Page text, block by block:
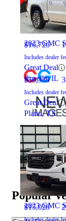
2020 GMC
$16,726
Includes dealer
Great Deal
Roselle, IL
2022 GMC
$15,028
Includes dealer
2023 GMC
$56,339
Includes dealer
Great Deal
Plano, TX
2023 GMC
Popular